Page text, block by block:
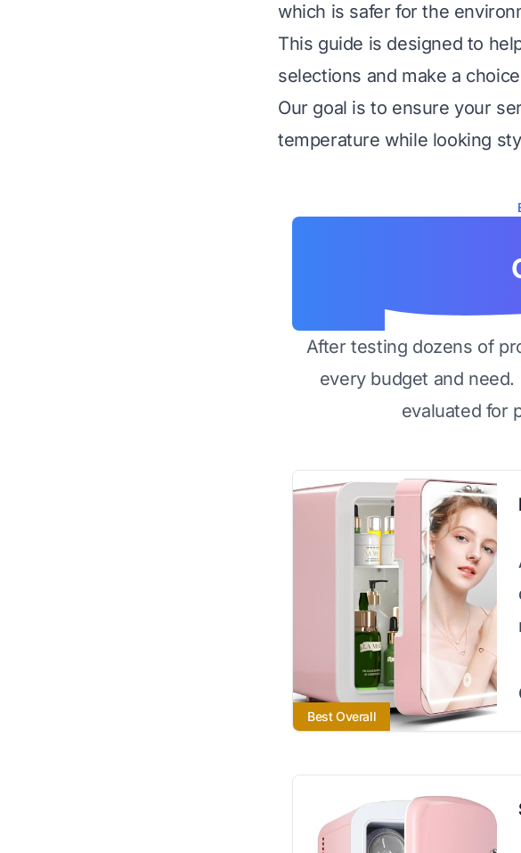
which is safer for the
This guide is designed to
selections and make a
Our goal is to ensure your
temperature while looking
After testing dozens of
every budget and
evaluated for
Best Overall